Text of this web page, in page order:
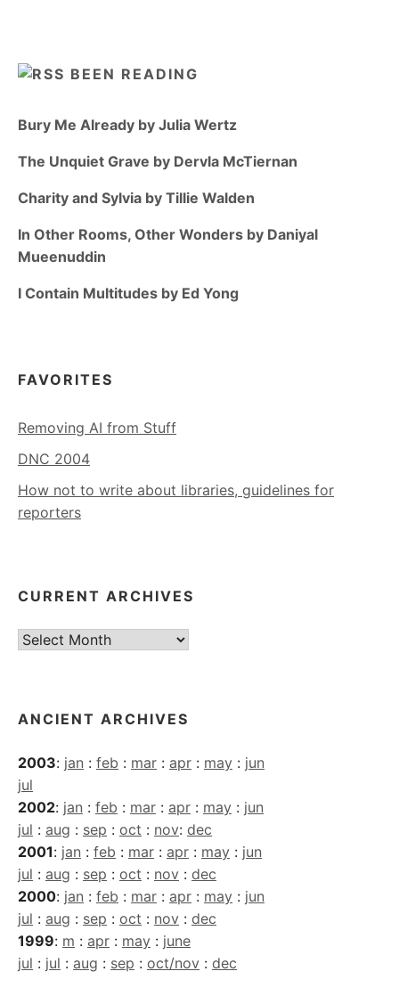
BEEN READING
Bury Me Already by Julia Wertz
The Unquiet Grave by Dervla McTiernan
Charity and Sylvia by Tillie Walden
In Other Rooms, Other Wonders by Daniyal
Mueenuddin
I Contain Multitudes by Ed Yong
FAVORITES
Removing AI from Stuff
DNC 2004
How not to write about libraries, guidelines for
reporters
CURRENT ARCHIVES
Current
ANCIENT ARCHIVES
2003: jan : feb : mar : apr : may : jun
jul
2002: jan : feb : mar : apr : may : jun
jul : aug : sep : oct : nov: dec
2001: jan : feb : mar : apr : may : jun
jul : aug : sep : oct : nov : dec
2000: jan : feb : mar : apr : may : jun
jul : aug : sep : oct : nov : dec
1999: m : apr : may : june
jul : jul : aug : sep : oct/nov : dec